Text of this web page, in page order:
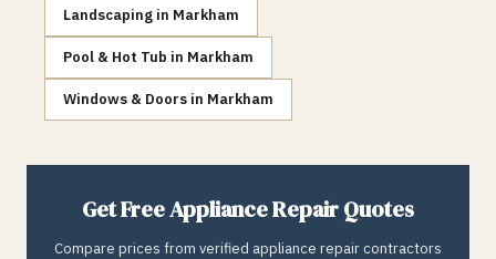
Landscaping in Markham
Pool & Hot Tub in Markham
Windows & Doors in Markham
Get FreeAppliance RepairQuotes
Compare prices from verified appliance repair contractors